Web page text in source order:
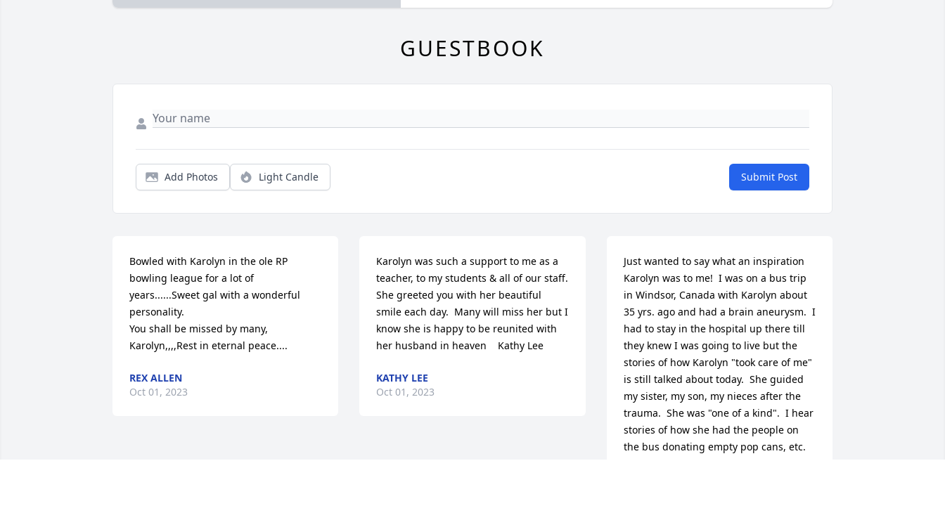
GUESTBOOK
Add Photos Light Candle Submit Post
Bowled with Karolyn in the ole RP
bowling league for a lot of
years......Sweet gal with a wonderful
personality.
You shall be missed by many,
Karolyn,,,,Rest in eternal peace....
REX ALLEN
Oct 01, 2023
Karolyn was such a support to me as a
teacher, to my students & all of our staff.
She greeted you with her beautiful
smile each day.  Many will miss her but I
know she is happy to be reunited with
her husband in heaven    Kathy Lee
KATHY LEE
Oct 01, 2023
Just wanted to say what an inspiration
Karolyn was to me!  I was on a bus trip
in Windsor, Canada with Karolyn about
35 yrs. ago and had a brain aneurysm.  I
had to stay in the hospital up there till
they knew I was going to live but the
stories of how Karolyn "took care of me"
is still talked about today.  She guided
my sister, my son, my nieces after the
trauma.  She was "one of a kind".  I hear
stories of how she had the people on
the bus donating empty pop cans, etc.